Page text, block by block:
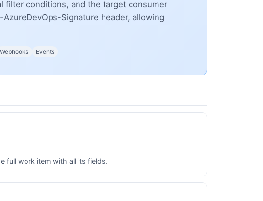
filter conditions, and the target consumer
Signature header, allowing
Webhooks Events
full work item with all its fields.